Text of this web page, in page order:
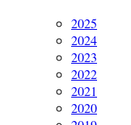
2025
2024
2023
2022
2021
2020